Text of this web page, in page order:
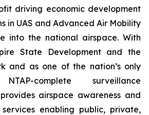
driving economic development
in UAS and Advanced Air Mobility
into the national airspace. With
State Development and the
and as one of the nation’s only
complete surveillance
airspace awareness and
enabling public, private,